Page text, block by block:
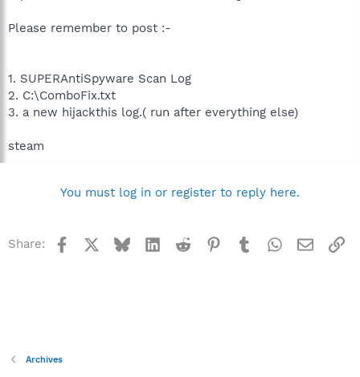
Please remember to post :-
1. SUPERAntiSpyware Scan Log
2. C:\ComboFix.txt
3. a new hijackthis log.( run after everything else)
steam
You must log in or register to reply here.
Share: Facebook BlueskyLinkedInReddit Pinterest
TumblrWhatsApp
Email
Archives